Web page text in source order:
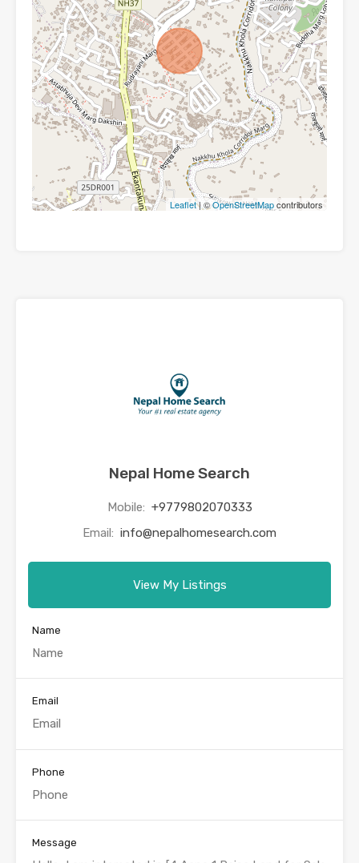
Leaflet| ©OpenStreetMapcontributors
Nepal Home Search
Mobile: +9779802070333
Email: info@nepalhomesearch.com
View My Listings
Name
Email
Phone
Message